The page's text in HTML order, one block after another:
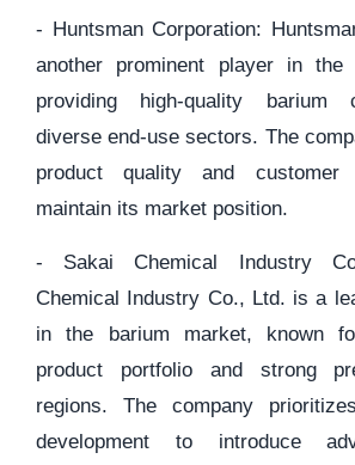
- Huntsman Corporation:
another prominent player in the
providing high-quality barium
diverse end-use sectors. The
product quality and customer
maintain its market position.
- Sakai Chemical Industry
Chemical Industry Co., Ltd. is a
in the barium market, known
product portfolio and strong
regions. The company
development to introduce